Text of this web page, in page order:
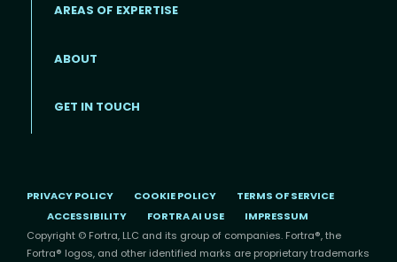
Footer menu
AREAS OF EXPERTISE
ABOUT
GET IN TOUCH
PRIVACY POLICY COOKIE POLICY
TERMS OF SERVICE
ACCESSIBILITY
FORTRA AI USE
IMPRESSUM
Copyright © Fortra, LLC and its group of companies. Fortra®, the
Fortra® logos, and other identified marks are proprietary trademarks